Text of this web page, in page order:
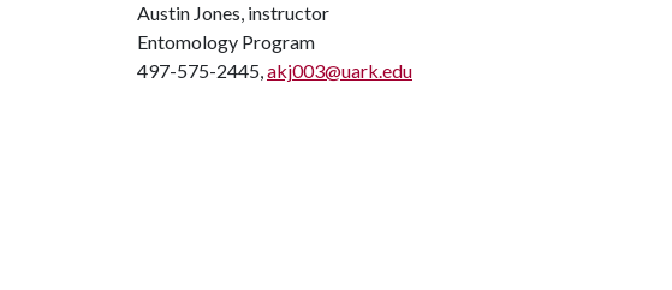
Austin Jones, instructor
Entomology Program
497-575-2445,akj003@uark.edu